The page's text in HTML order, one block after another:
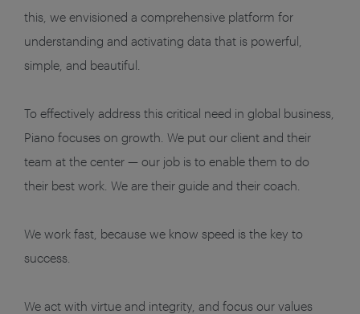
this, we envisioned a comprehensive platform for
understanding and activating data that is powerful,
simple, and beautiful.
To effectively address this critical need in global business,
Piano focuses on growth. We put our client and their
team at the center — our job is to enable them to do
their best work. We are their guide and their coach.
We work fast, because we know speed is the key to
success.
We act with virtue and integrity, and focus our values